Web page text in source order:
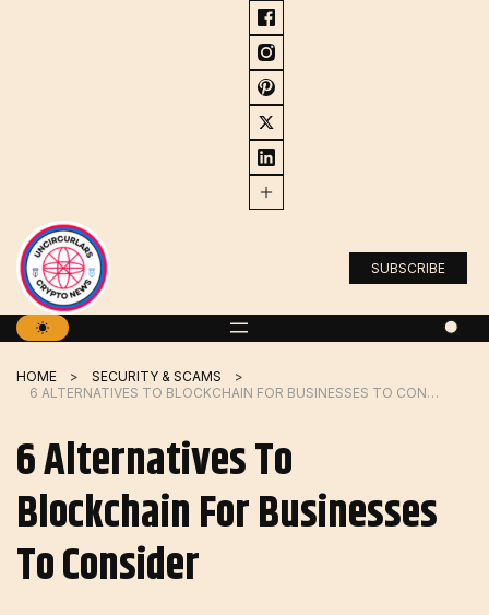
SUBSCRIBE
HOME
SECURITY & SCAMS
6 ALTERNATIVES TO BLOCKCHAIN FOR BUSINESSES TO CONSIDER
6 Alternatives To
Blockchain For Businesses
To Consider